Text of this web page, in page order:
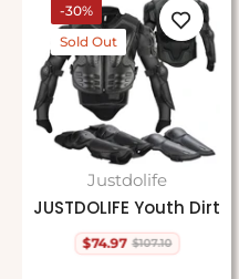
-30%
Sold Out
Justdolife
JUSTDOLIFE Youth Dirt
Regular
$74.97 $107.10
Sale